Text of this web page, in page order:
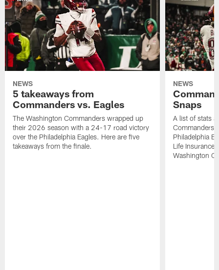
NEWS
5 takeaways from
Commanders vs. Eagles
The Washington Commanders wrapped up
their 2026 season with a 24-17 road victory
over the Philadelphia Eagles. Here are five
takeaways from the finale.
NEWS
Snaps
A list of stats
Philadelphia
Life Insurance
Washington